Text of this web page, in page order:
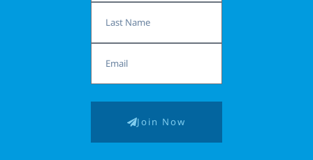
Name
Join Now